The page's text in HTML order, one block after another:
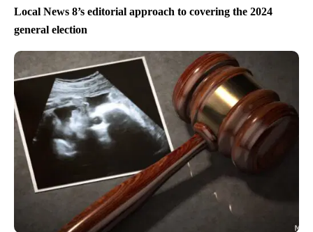
Local News 8’s editorial approach to covering the 2024
general election